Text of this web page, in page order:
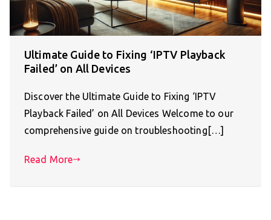
Ultimate Guide to Fixing ‘IPTV Playback
Failed’ on All Devices
Discover the Ultimate Guide to Fixing ‘IPTV
Playback Failed’ on All Devices Welcome to our
comprehensive guide on troubleshooting[…]
Read More